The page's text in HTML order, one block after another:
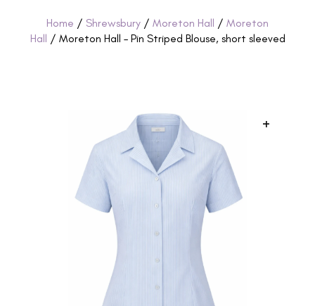
Home / Shrewsbury / Moreton Hall / Moreton
Hall / Moreton Hall – Pin Striped Blouse, short sleeved
+